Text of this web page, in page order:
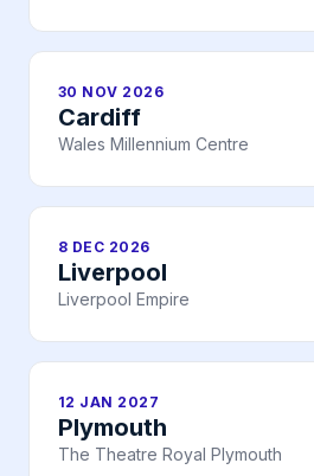
30 NOV 2026
Cardiff
Wales Millennium Centre
8 DEC 2026
Liverpool
Liverpool Empire
12 JAN 2027
Plymouth
The Theatre Royal Plymouth